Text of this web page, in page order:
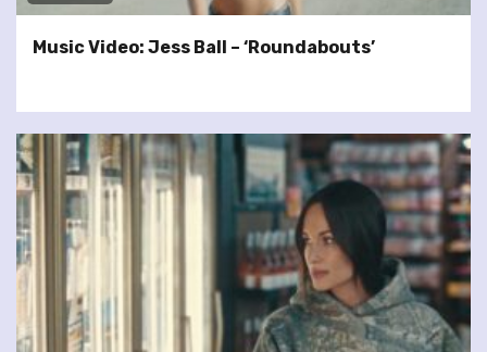
Music Video: Jess Ball – ‘Roundabouts’